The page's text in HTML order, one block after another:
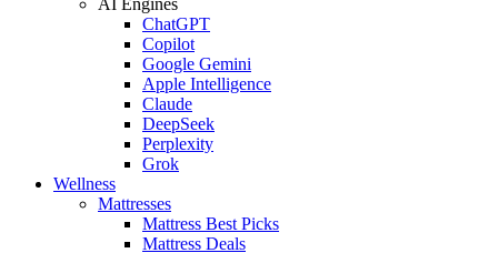
ChatGPT
Copilot
Google Gemini
Apple Intelligence
Claude
DeepSeek
Perplexity
Grok
Wellness
Mattresses
Mattress Best Picks
Mattress Deals